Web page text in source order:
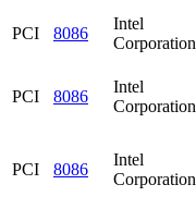
PCI 8086
Intel
Corporation
PCI 8086
Intel
Corporation
PCI 8086
Intel
Corporation